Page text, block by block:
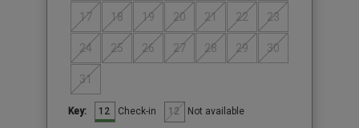
17 18 19 20 21 22 23
24 25 26 27 28 29 30
31
Key: 12 Check-in 12 Not available